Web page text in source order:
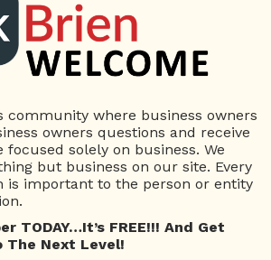
available cash or credit to do so.
yourself, “how can I get the funds I
community where business owners
owners questions and receive
focused solely on business. We
but business on our site. Every
is important to the person or entity
TODAY…It’s FREE!!! And Get
The Next Level!